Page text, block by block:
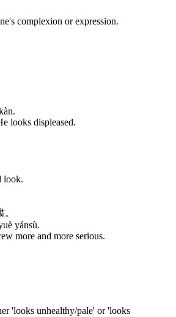
complexion or expression.
looks displeased.
look.
。
yánsù.
more and more serious.
'looks unhealthy/pale' or 'looks